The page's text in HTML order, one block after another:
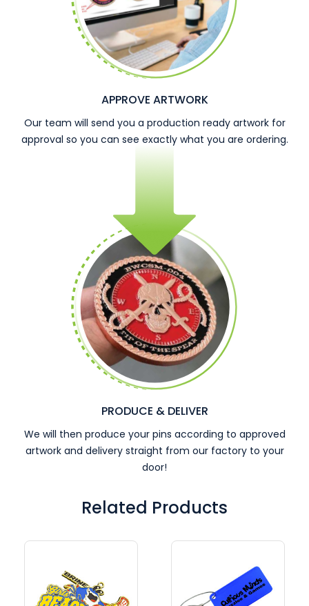
APPROVE ARTWORK
Our team will send you a production ready artwork for
approval so you can see exactly what you are ordering.
PRODUCE & DELIVER
We will then produce your pins according to approved
artwork and delivery straight from our factory to your
door!
Related Products